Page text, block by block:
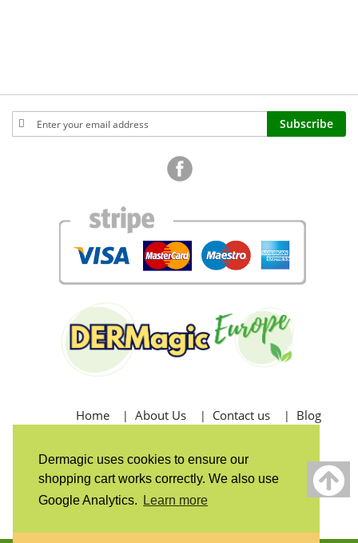
Dermagic uses cookies to ensure our
shopping cart works correctly. We also use
Google Analytics.
Learn more
Sign
Up
Subscribe
Home About Us Contact us Blog
Shipping - Returns - Refunds
Postage Shipping
Returns & Exchanges
Refund Policy